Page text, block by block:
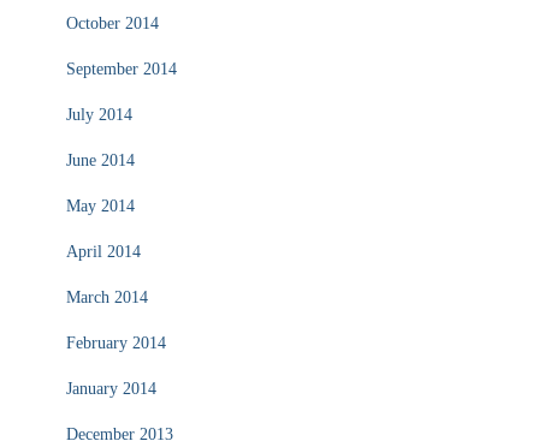
October 2014
September 2014
July 2014
June 2014
May 2014
April 2014
March 2014
February 2014
January 2014
December 2013